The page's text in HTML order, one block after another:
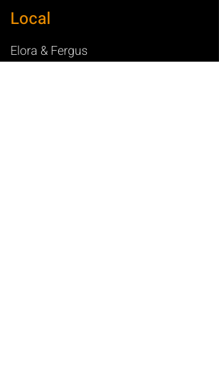
Local
Elora & Fergus